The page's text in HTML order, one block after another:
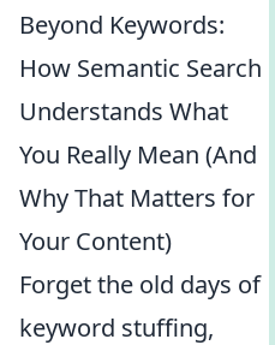
Beyond Keywords:
How Semantic Search
Understands What
You Really Mean (And
Why That Matters for
Your Content)
Forget the old days of
keyword stuffing,